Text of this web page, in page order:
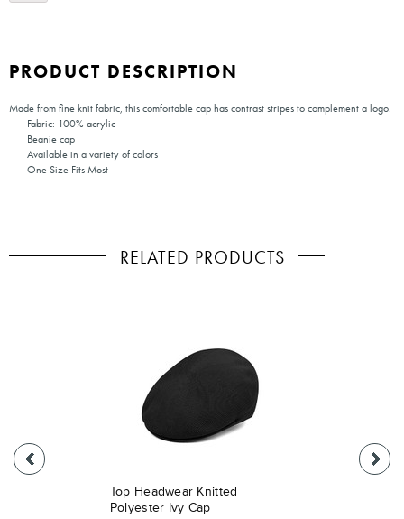
PRODUCT DESCRIPTION
Made from fine knit fabric, this comfortable cap has contrast stripes to complement a logo.
Fabric: 100% acrylic
Beanie cap
Available in a variety of colors
One Size Fits Most
RELATED PRODUCTS
Top Headwear Knitted
Polyester Ivy Cap